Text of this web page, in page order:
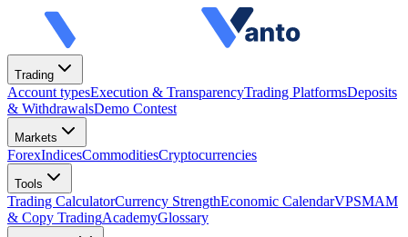
Trading
Account typesExecution & TransparencyTrading PlatformsDeposits
& WithdrawalsDemo Contest
Markets
ForexIndicesCommoditiesCryptocurrencies
Tools
Trading CalculatorCurrency StrengthEconomic CalendarVPSMAM
& Copy TradingAcademyGlossary